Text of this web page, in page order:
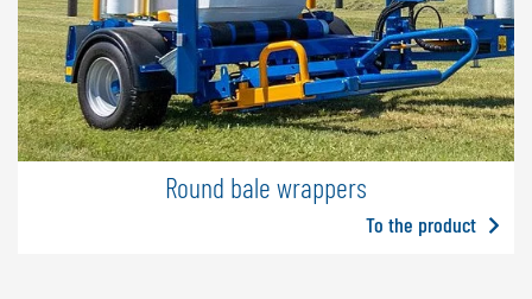
Round bale wrappers
To the product